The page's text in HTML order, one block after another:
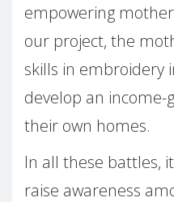
empowering
our project, the
skills in embroidery
develop an income-
their own homes.
In all these battles,
raise awareness